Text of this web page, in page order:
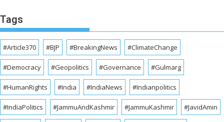
Tags
#Article370 #BJP #BreakingNews #ClimateChange
#Democracy #Geopolitics #Governance #Gulmarg
#HumanRights #India #IndiaNews #Indianpolitics
#IndiaPolitics #JammuAndKashmir #JammuKashmir #JavidAmin